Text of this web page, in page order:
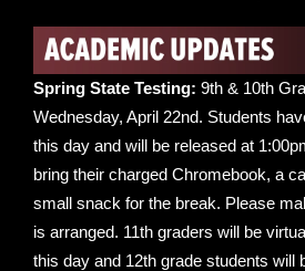
Spring State Testing: 9th & 10th
Wednesday, April 22nd. Students
this day and will be released at
bring their charged Chromebook, a
small snack for the break. Please
is arranged. 11th graders will be
this day and 12th grade students will